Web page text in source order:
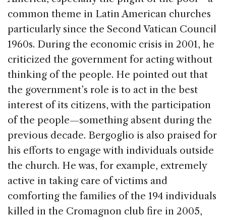
common theme in Latin American churches
particularly since the Second Vatican Council
1960s. During the economic crisis in 2001, he
criticized the government for acting without
thinking of the people. He pointed out that
the government’s role is to act in the best
interest of its citizens, with the participation
of the people—something absent during the
previous decade. Bergoglio is also praised for
his efforts to engage with individuals outside
the church. He was, for example, extremely
active in taking care of victims and
comforting the families of the 194 individuals
killed in the Cromagnon club fire in 2005,